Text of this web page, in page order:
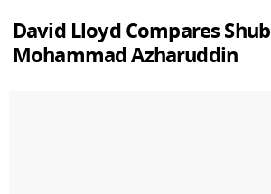
David Lloyd Compares
Mohammad Azharuddin